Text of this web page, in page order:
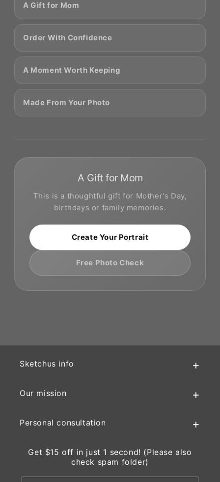
A Gift for Mom
Order With Confidence
A Moment Worth Keeping
Made From Your Photo
A Gift for Mom
This is a thoughtful gift for Mother's Day,
birthdays or family memories.
Create Your Portrait
Free Photo Check
Sketchus info
Our mission
Personal consultation
Get $15 off in just 1 second! (Please also
check spam folder)